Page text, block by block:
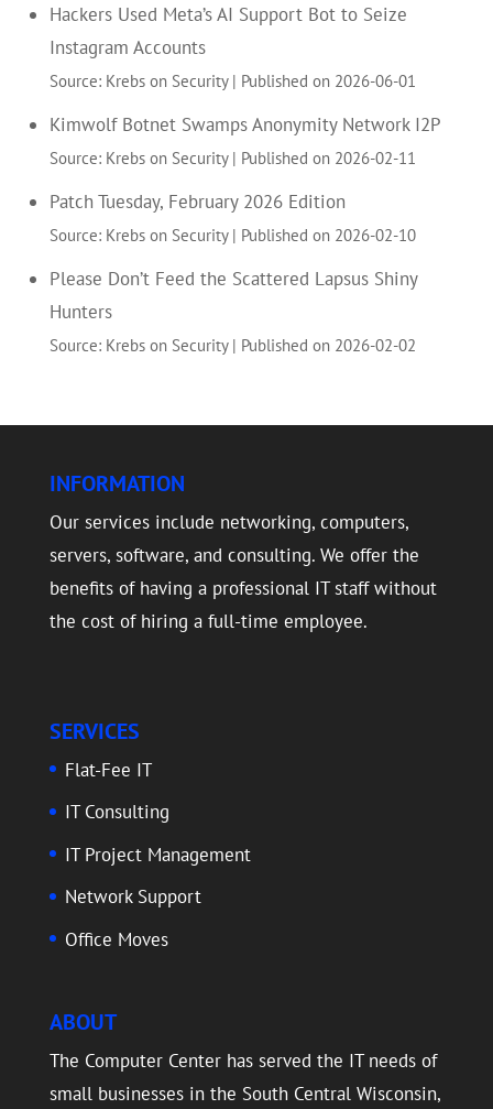
Hackers Used Meta’s AI Support Bot to Seize
Instagram Accounts
Source: Krebs on Security Published on 2026-06-01
Kimwolf Botnet Swamps Anonymity Network I2P
Source: Krebs on Security Published on 2026-02-11
Patch Tuesday, February 2026 Edition
Source: Krebs on Security Published on 2026-02-10
Please Don’t Feed the Scattered Lapsus Shiny
Hunters
Source: Krebs on Security Published on 2026-02-02
INFORMATION
Our services include networking, computers,
servers, software, and consulting. We offer the
benefits of having a professional IT staff without
the cost of hiring a full-time employee.
SERVICES
Flat-Fee IT
IT Consulting
IT Project Management
Network Support
Office Moves
ABOUT
The Computer Center has served the IT needs of
small businesses in the South Central Wisconsin,